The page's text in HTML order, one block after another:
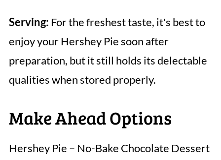
Serving: For the freshest taste, it's best to
enjoy your Hershey Pie soon after
preparation, but it still holds its delectable
qualities when stored properly.
Make Ahead Options
Hershey Pie – No-Bake Chocolate Dessert